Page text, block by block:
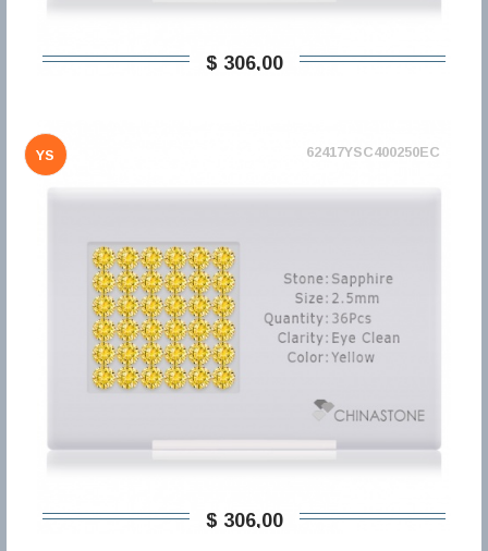
$ 306,00
YS 62417YSC400250EC
$ 306,00